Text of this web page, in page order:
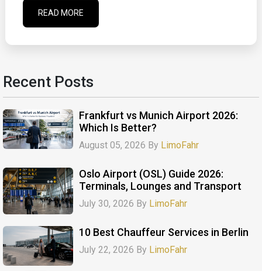
READ MORE
Recent Posts
Frankfurt vs Munich Airport 2026:
Which Is Better?
August 05, 2026 By LimoFahr
Oslo Airport (OSL) Guide 2026:
Terminals, Lounges and Transport
July 30, 2026 By LimoFahr
10 Best Chauffeur Services in Berlin
July 22, 2026 By LimoFahr